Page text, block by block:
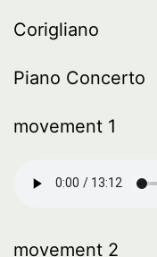
Corigliano
Piano Concerto
movement 1
movement 2